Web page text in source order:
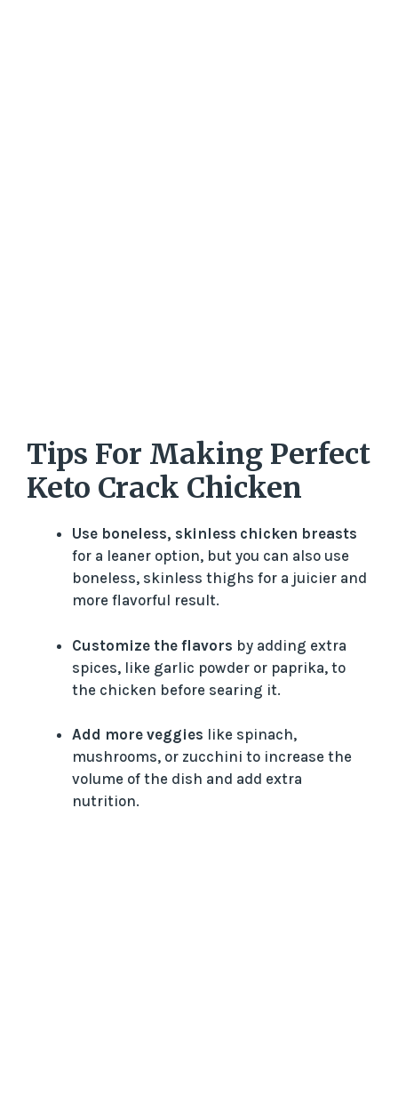
Tips For Making Perfect
Keto Crack Chicken
Use boneless, skinless chicken breasts
for a leaner option, but you can also use
boneless, skinless thighs for a juicier and
more flavorful result.
Customize the flavors by adding extra
spices, like garlic powder or paprika, to
the chicken before searing it.
Add more veggies like spinach,
mushrooms, or zucchini to increase the
volume of the dish and add extra
nutrition.